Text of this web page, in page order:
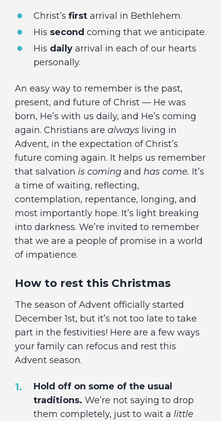
Christ’s first arrival in Bethlehem.
His second coming that we anticipate.
His daily arrival in each of our hearts
personally.
An easy way to remember is the past,
present, and future of Christ — He was
born, He’s with us daily, and He’s coming
again. Christians are always living in
Advent, in the expectation of Christ’s
future coming again. It helps us remember
that salvation is coming and has come. It’s
a time of waiting, reflecting,
contemplation, repentance, longing, and
most importantly hope. It’s light breaking
into darkness. We’re invited to remember
that we are a people of promise in a world
of impatience.
How to rest this Christmas
The season of Advent officially started
December 1st, but it’s not too late to take
part in the festivities! Here are a few ways
your family can refocus and rest this
Advent season.
Hold off on some of the usual
traditions. We’re not saying to drop
them completely, just to wait a little